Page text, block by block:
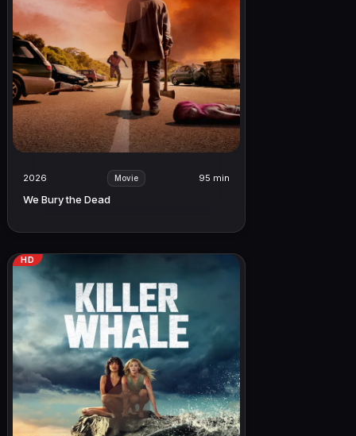
2026 Movie 95 min
We Bury the Dead
HD